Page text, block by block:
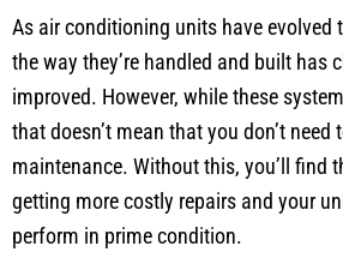
As air conditioning units have evolved
the way they’re handled and built has
improved. However, while these
that doesn’t mean that you don’t need
maintenance. Without this, you’ll find
getting more costly repairs and your
perform in prime condition.